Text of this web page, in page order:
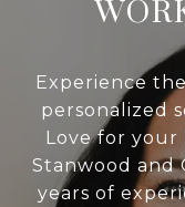
Experience
personalized
Love for
Stanwood and
years of